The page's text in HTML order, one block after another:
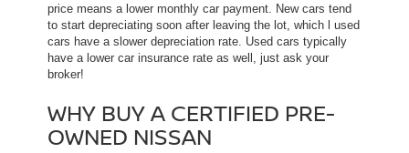
price means a lower monthly car payment. New cars tend
to start depreciating soon after leaving the lot, which l used
cars have a slower depreciation rate. Used cars typically
have a lower car insurance rate as well, just ask your
broker!
WHY BUY A CERTIFIED PRE-
OWNED NISSAN